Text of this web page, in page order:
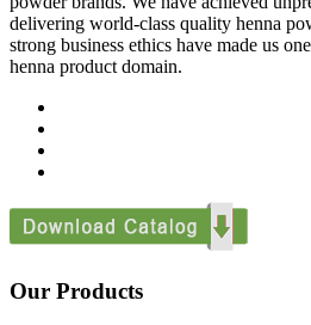
delivering world-class quality henna
strong business ethics have made us
henna product domain.
Our Products